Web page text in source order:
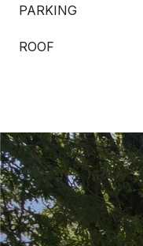
PARKING
ROOF